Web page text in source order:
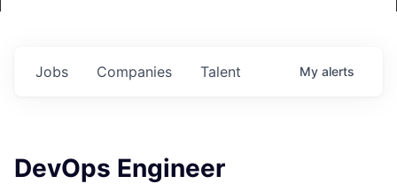
Jobs Companies Talent My alerts
DevOps Engineer